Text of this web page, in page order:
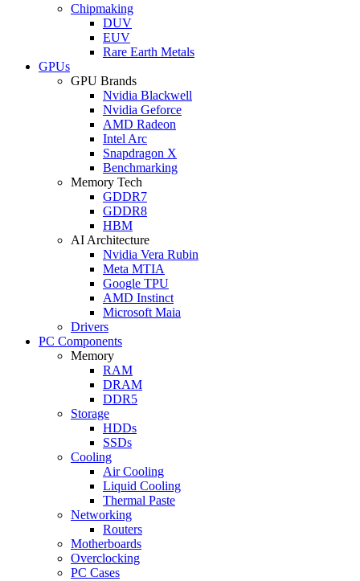
Chipmaking
DUV
EUV
Rare Earth Metals
GPUs
GPU Brands
Nvidia Blackwell
Nvidia Geforce
AMD Radeon
Intel Arc
Snapdragon X
Benchmarking
Memory Tech
GDDR7
GDDR8
HBM
AI Architecture
Nvidia Vera Rubin
Meta MTIA
Google TPU
AMD Instinct
Microsoft Maia
Drivers
PC Components
Memory
RAM
DRAM
DDR5
Storage
HDDs
SSDs
Cooling
Air Cooling
Liquid Cooling
Thermal Paste
Networking
Routers
Motherboards
Overclocking
PC Cases